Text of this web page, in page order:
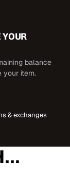
YOUR
balance
your item.
& exchanges